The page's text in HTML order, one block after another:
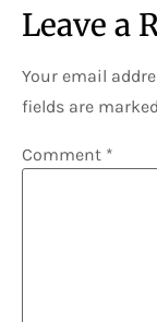
Leave a
Your email
fields are marked
Comment *